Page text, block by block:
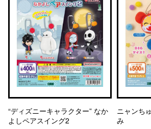
“ディズニーキャラクター” なか
よしペアスイング2
ニャンち
み